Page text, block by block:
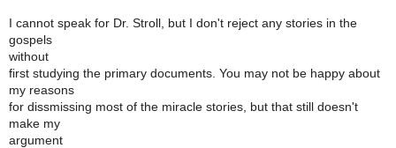
I cannot speak for Dr. Stroll, but I don't reject any stories in the
gospels
without
first studying the primary documents. You may not be happy about
my reasons
for dissmissing most of the miracle stories, but that still doesn't
make my
argument